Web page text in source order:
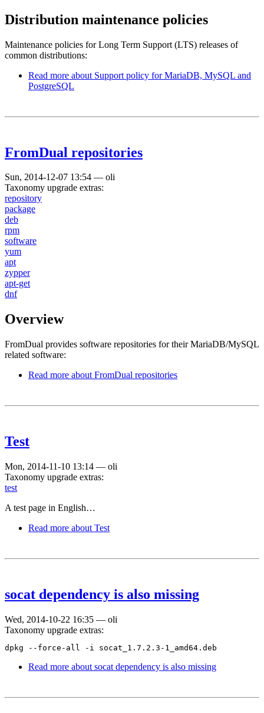
Distribution maintenance policies
Maintenance policies for Long Term Support (LTS) releases of
common distributions:
Read more about Support policy for MariaDB, MySQL and
PostgreSQL
FromDual repositories
Sun, 2014-12-07 13:54 — oli
Taxonomy upgrade extras:
repository
package
deb
rpm
software
yum
apt
zypper
apt-get
dnf
Overview
FromDual provides software repositories for their MariaDB/MySQL
related software:
Read more about FromDual repositories
Test
Mon, 2014-11-10 13:14 — oli
Taxonomy upgrade extras:
test
A test page in English…
Read more about Test
socat dependency is also missing
Wed, 2014-10-22 16:35 — oli
Taxonomy upgrade extras:
dpkg --force-all -i socat_1.7.2.3-1_amd64.deb
Read more about socat dependency is also missing